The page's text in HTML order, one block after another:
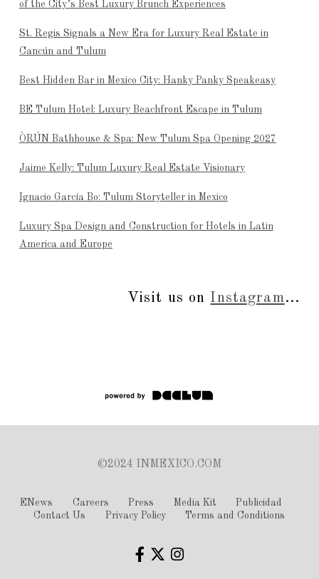
of the City’s Best Luxury Brunch Experiences
St. Regis Signals a New Era for Luxury Real Estate in
Cancún and Tulum
Best Hidden Bar in Mexico City: Hanky Panky Speakeasy
BE Tulum Hotel: Luxury Beachfront Escape in Tulum
ÒRÚN Bathhouse & Spa: New Tulum Spa Opening 2027
Jaime Kelly: Tulum Luxury Real Estate Visionary
Ignacio García Bo: Tulum Storyteller in Mexico
Luxury Spa Design and Construction for Hotels in Latin
America and Europe
Visit us on Instagram...
©2024 INMEXICO.COM
ENews Careers Press Media Kit
Publicidad
Contact Us
Privacy Policy Terms and Conditions